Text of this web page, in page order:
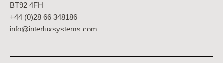
BT92 4FH
+44 (0)28 66 348186
info@interluxsystems.com